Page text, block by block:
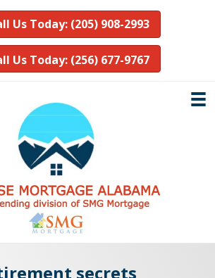
Us Today: (205) 908-2993
Us Today: (256) 677-9767
secrets